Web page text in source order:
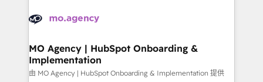
scalable retainers. Let’s make HubSpot your most
powerful growth engine. Built to convert, scale, and
données. C'est le paradoxe français : conscience
Augmentée. Ce n'est pas une entreprise qui utilise
l'IA. C'est une organisation qui a réussi la symbiose
entre l'expertise humaine et l'intelligence artificielle.
MO Agency | HubSpot Onboarding &
Implementation
由 MO Agency | HubSpot Onboarding & Implementation 提供